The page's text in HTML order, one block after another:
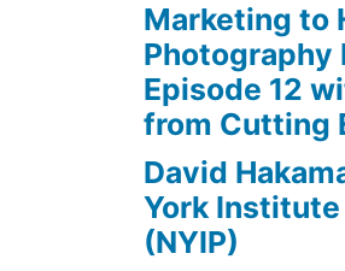
Marketing to
Photography
Episode 12
from Cutting
David
York
(NYIP)